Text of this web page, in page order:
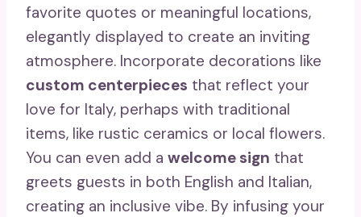
favorite quotes or meaningful locations,
elegantly displayed to create an inviting
atmosphere. Incorporate decorations like
custom centerpieces that reflect your
love for Italy, perhaps with traditional
items, like rustic ceramics or local flowers.
You can even add a welcome sign that
greets guests in both English and Italian,
creating an inclusive vibe. By infusing your